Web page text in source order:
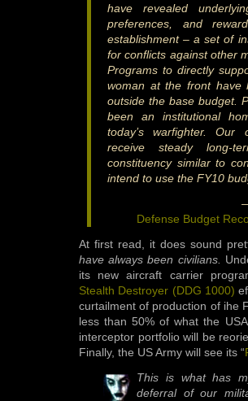
have revealed
preferences, and
establishment – a set of
for conflicts against other
Programs to directly
woman at the front have
outside the base budget.
been an institutional
today’s warfighter. Our
receive steady long-
constituency similar to
intend to use the FY10
Defense Budget
At first read, it does sound
have always been civilians.
its new aircraft carrier
Stealth Destroyer (DDG 1000)
curtailment of production of ihe
less than 50% of what the
interceptor portfolio will be
Finally, the US Army will see its “
This is what has
deferral of our